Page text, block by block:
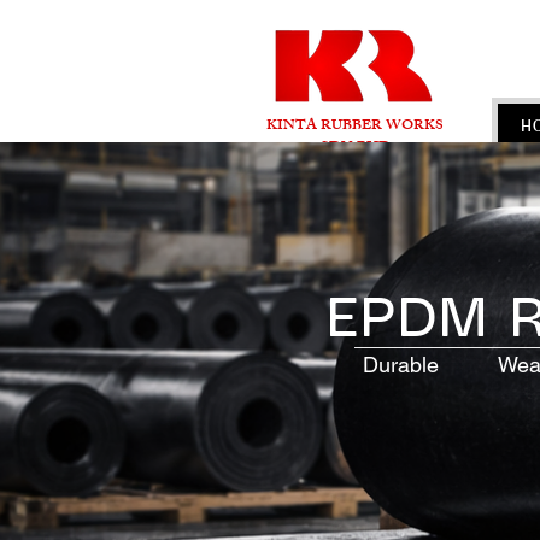
KINTA RUBBER WORKS
SDN BHD
EPDM
Durable